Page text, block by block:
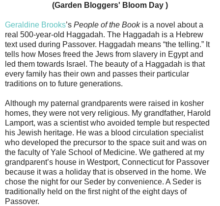
(Garden Bloggers' Bloom Day )
Geraldine Brooks’s People of the Bookis a novel about a
real 500-year-old Haggadah. The Haggadah is a Hebrew
text used during Passover. Haggadah means “the telling.” It
tells how Moses freed the Jews from slavery in Egypt and
led them towards Israel. The beauty of a Haggadah is that
every family has their own and passes their particular
traditions on to future generations.
Although my paternal grandparents were raised in kosher
homes, they were not very religious. My grandfather, Harold
Lamport, was a scientist who avoided temple but respected
his Jewish heritage. He was a blood circulation specialist
who developed the precursor to the space suit and was on
the faculty of Yale School of Medicine. We gathered at my
grandparent’s house in Westport, Connecticut for Passover
because it was a holiday that is observed in the home. We
chose the night for our Seder by convenience. A Seder is
traditionally held on the first night of the eight days of
Passover.